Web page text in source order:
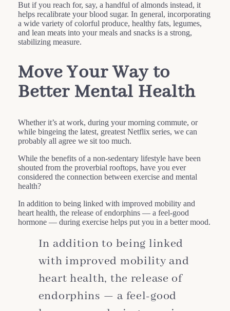
But if you reach for, say, a handful of almonds instead, it
helps recalibrate your blood sugar. In general, incorporating
a wide variety of colorful produce, healthy fats, legumes,
and lean meats into your meals and snacks is a strong,
stabilizing measure.
Move Your Way to
Better Mental Health
Whether it’s at work, during your morning commute, or
while bingeing the latest, greatest Netflix series, we can
probably all agree we sit too much.
While the benefits of a non-sedentary lifestyle have been
shouted from the proverbial rooftops, have you ever
considered the connection between exercise and mental
health?
In addition to being linked with improved mobility and
heart health, the release of endorphins — a feel-good
hormone — during exercise helps put you in a better mood.
In addition to being linked
with improved mobility and
heart health, the release of
endorphins — a feel-good